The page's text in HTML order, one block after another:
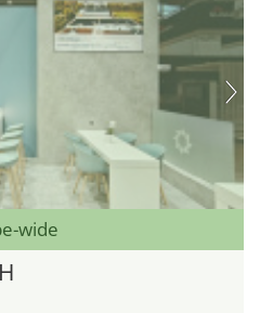
wide